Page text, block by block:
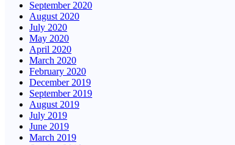
September 2020
August 2020
July 2020
May 2020
April 2020
March 2020
February 2020
December 2019
September 2019
August 2019
July 2019
June 2019
March 2019